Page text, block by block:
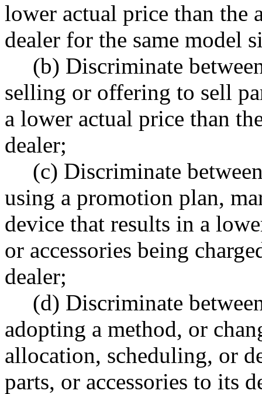
lower actual price than the
dealer for the same model
(b) Discriminate
selling or offering to sell
a lower actual price than
dealer;
(c) Discriminate
using a promotion plan,
device that results in a
or accessories being
dealer;
(d) Discriminate
adopting a method, or
allocation, scheduling, or
parts, or accessories to its